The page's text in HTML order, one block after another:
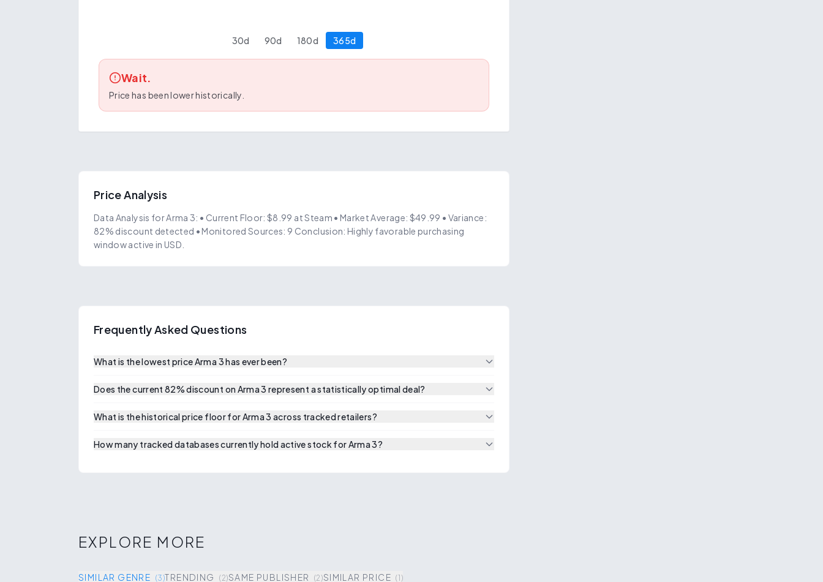
30d 90d 180d 365d
Wait.
Price has been lower historically.
Price Analysis
Data Analysis for Arma 3: • Current Floor: $8.99 at Steam • Market Average: $49.99 • Variance:
82% discount detected • Monitored Sources: 9 Conclusion: Highly favorable purchasing
window active in USD.
Frequently Asked Questions
What is the lowest price Arma 3 has ever been?
Does the current 82% discount on Arma 3 represent a statistically optimal deal?
What is the historical price floor for Arma 3 across tracked retailers?
How many tracked databases currently hold active stock for Arma 3?
EXPLORE MORE
SIMILAR GENRE (3)TRENDING (2)SAME PUBLISHER (2)SIMILAR PRICE (1 )